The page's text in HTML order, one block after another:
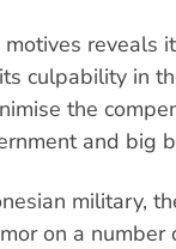
reveals
culpability in
the
and big
military,
on a number